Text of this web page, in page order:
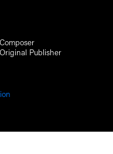
Composer
Original Publisher